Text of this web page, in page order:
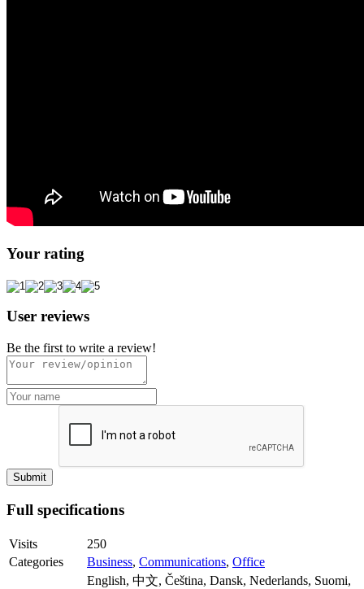
Your rating
User reviews
Be the first to write a review!
Full specifications
Visits
250
Categories
Business, Communications, Office
English, 中文, Čeština, Dansk, Nederlands, Suomi,